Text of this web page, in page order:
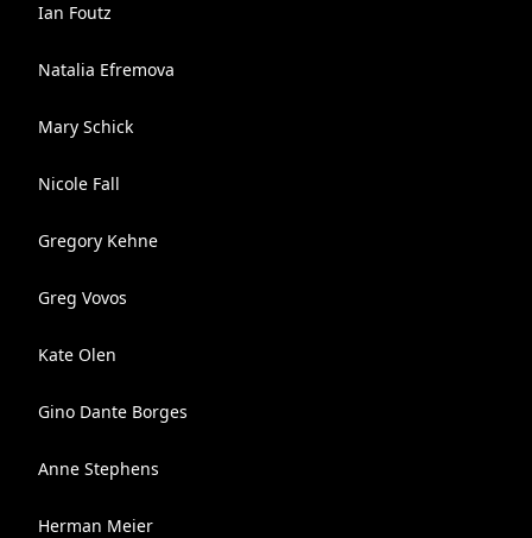
Ian Foutz
Natalia Efremova
Mary Schick
Nicole Fall
Gregory Kehne
Greg Vovos
Kate Olen
Gino Dante Borges
Anne Stephens
Herman Meier